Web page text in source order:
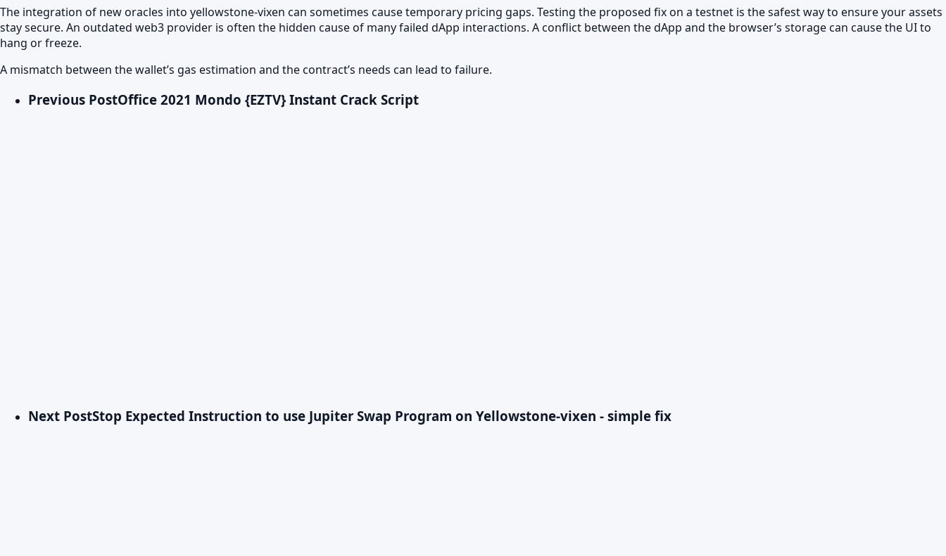
The integration of new oracles into yellowstone-vixen can sometimes cause temporary pricing gaps. Testing the proposed fix on a testnet is the safest way to ensure your assets
stay secure. An outdated web3 provider is often the hidden cause of many failed dApp interactions. A conflict between the dApp and the browser’s storage can cause the UI to
hang or freeze.
A mismatch between the wallet’s gas estimation and the contract’s needs can lead to failure.
Previous PostOffice 2021 Mondo {EZTV} Instant Crack Script
Next PostStop Expected Instruction to use Jupiter Swap Program on Yellowstone-vixen - simple fix